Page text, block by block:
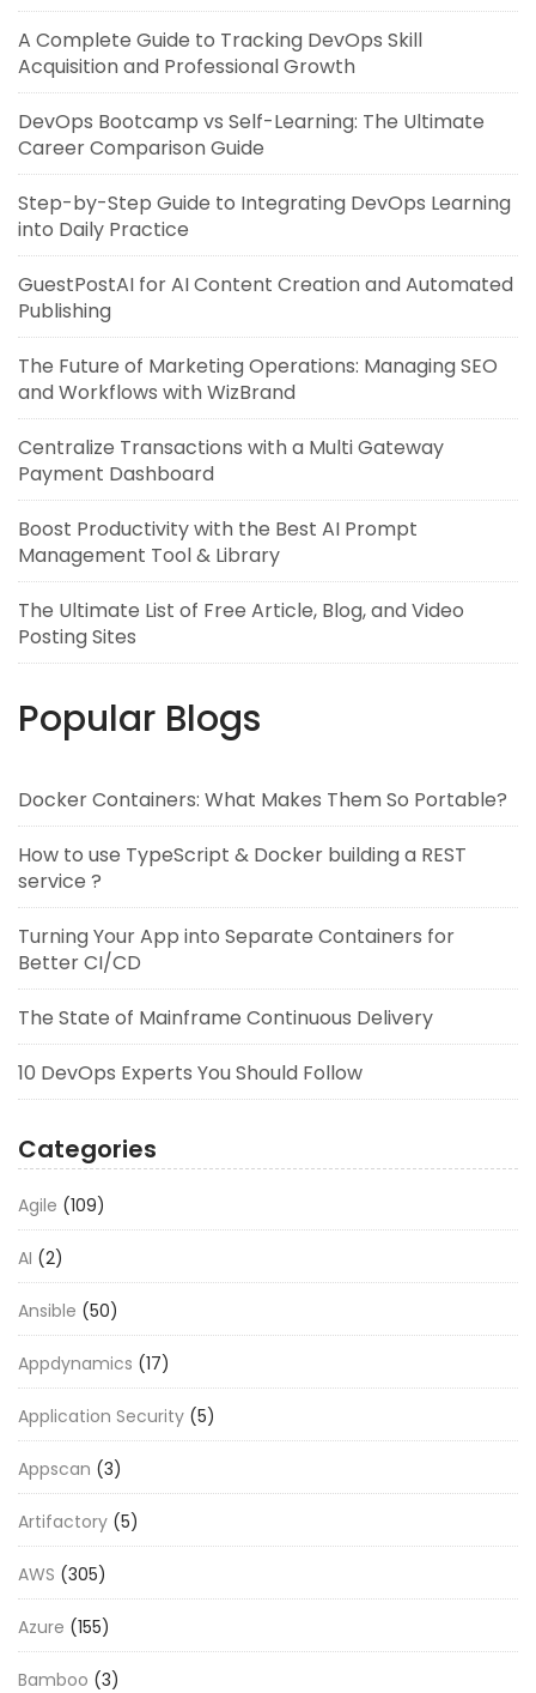
A Complete Guide to Tracking DevOps Skill
Acquisition and Professional Growth
DevOps Bootcamp vs Self-Learning: The Ultimate
Career Comparison Guide
Step-by-Step Guide to Integrating DevOps Learning
into Daily Practice
GuestPostAI for AI Content Creation and Automated
Publishing
The Future of Marketing Operations: Managing SEO
and Workflows with WizBrand
Centralize Transactions with a Multi Gateway
Payment Dashboard
Boost Productivity with the Best AI Prompt
Management Tool & Library
The Ultimate List of Free Article, Blog, and Video
Posting Sites
Popular Blogs
Docker Containers: What Makes Them So Portable?
How to use TypeScript & Docker building a REST
service ?
Turning Your App into Separate Containers for
Better CI/CD
The State of Mainframe Continuous Delivery
10 DevOps Experts You Should Follow
Categories
Agile (109)
AI (2)
Ansible (50)
Appdynamics (17)
Application Security (5)
Appscan (3)
Artifactory (5)
AWS (305)
Azure (155)
Bamboo (3)